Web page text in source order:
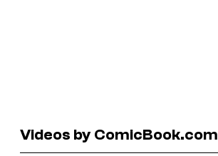
Videos by ComicBook.com